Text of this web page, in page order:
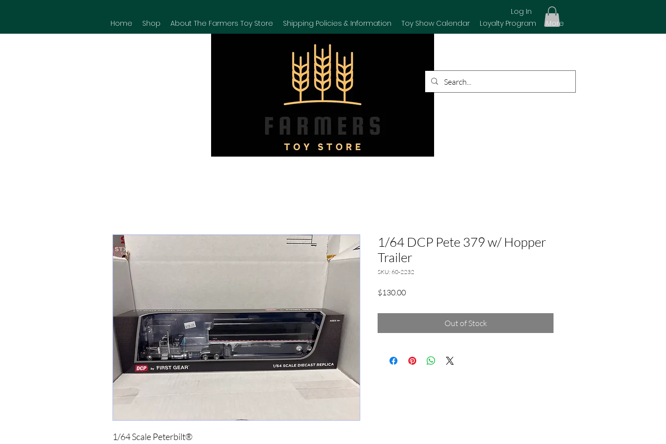
Log In
Home
Shop About The Farmers Toy Store Shipping Policies & Information Toy Show Calendar Loyalty Program More
1/64 Scale Peterbilt®
1/64 DCP Pete 379 w/ Hopper
Trailer
SKU: 60-2232
$130.00Price
Out of Stock